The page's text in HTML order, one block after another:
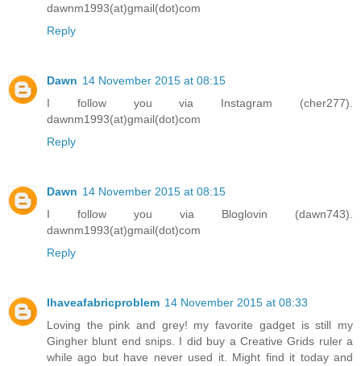
dawnm1993(at)gmail(dot)com
Reply
Dawn 14 November 2015 at 08:15
I follow you via Instagram (cher277).
dawnm1993(at)gmail(dot)com
Reply
Dawn 14 November 2015 at 08:15
I follow you via Bloglovin (dawn743).
dawnm1993(at)gmail(dot)com
Reply
Ihaveafabricproblem 14 November 2015 at 08:33
Loving the pink and grey! my favorite gadget is still my
Gingher blunt end snips. I did buy a Creative Grids ruler a
while ago but have never used it. Might find it today and